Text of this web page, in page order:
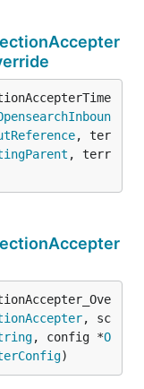
, ter
, terr
, sc
, config *O
)